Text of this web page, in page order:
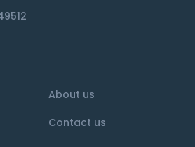
About us
Contact us